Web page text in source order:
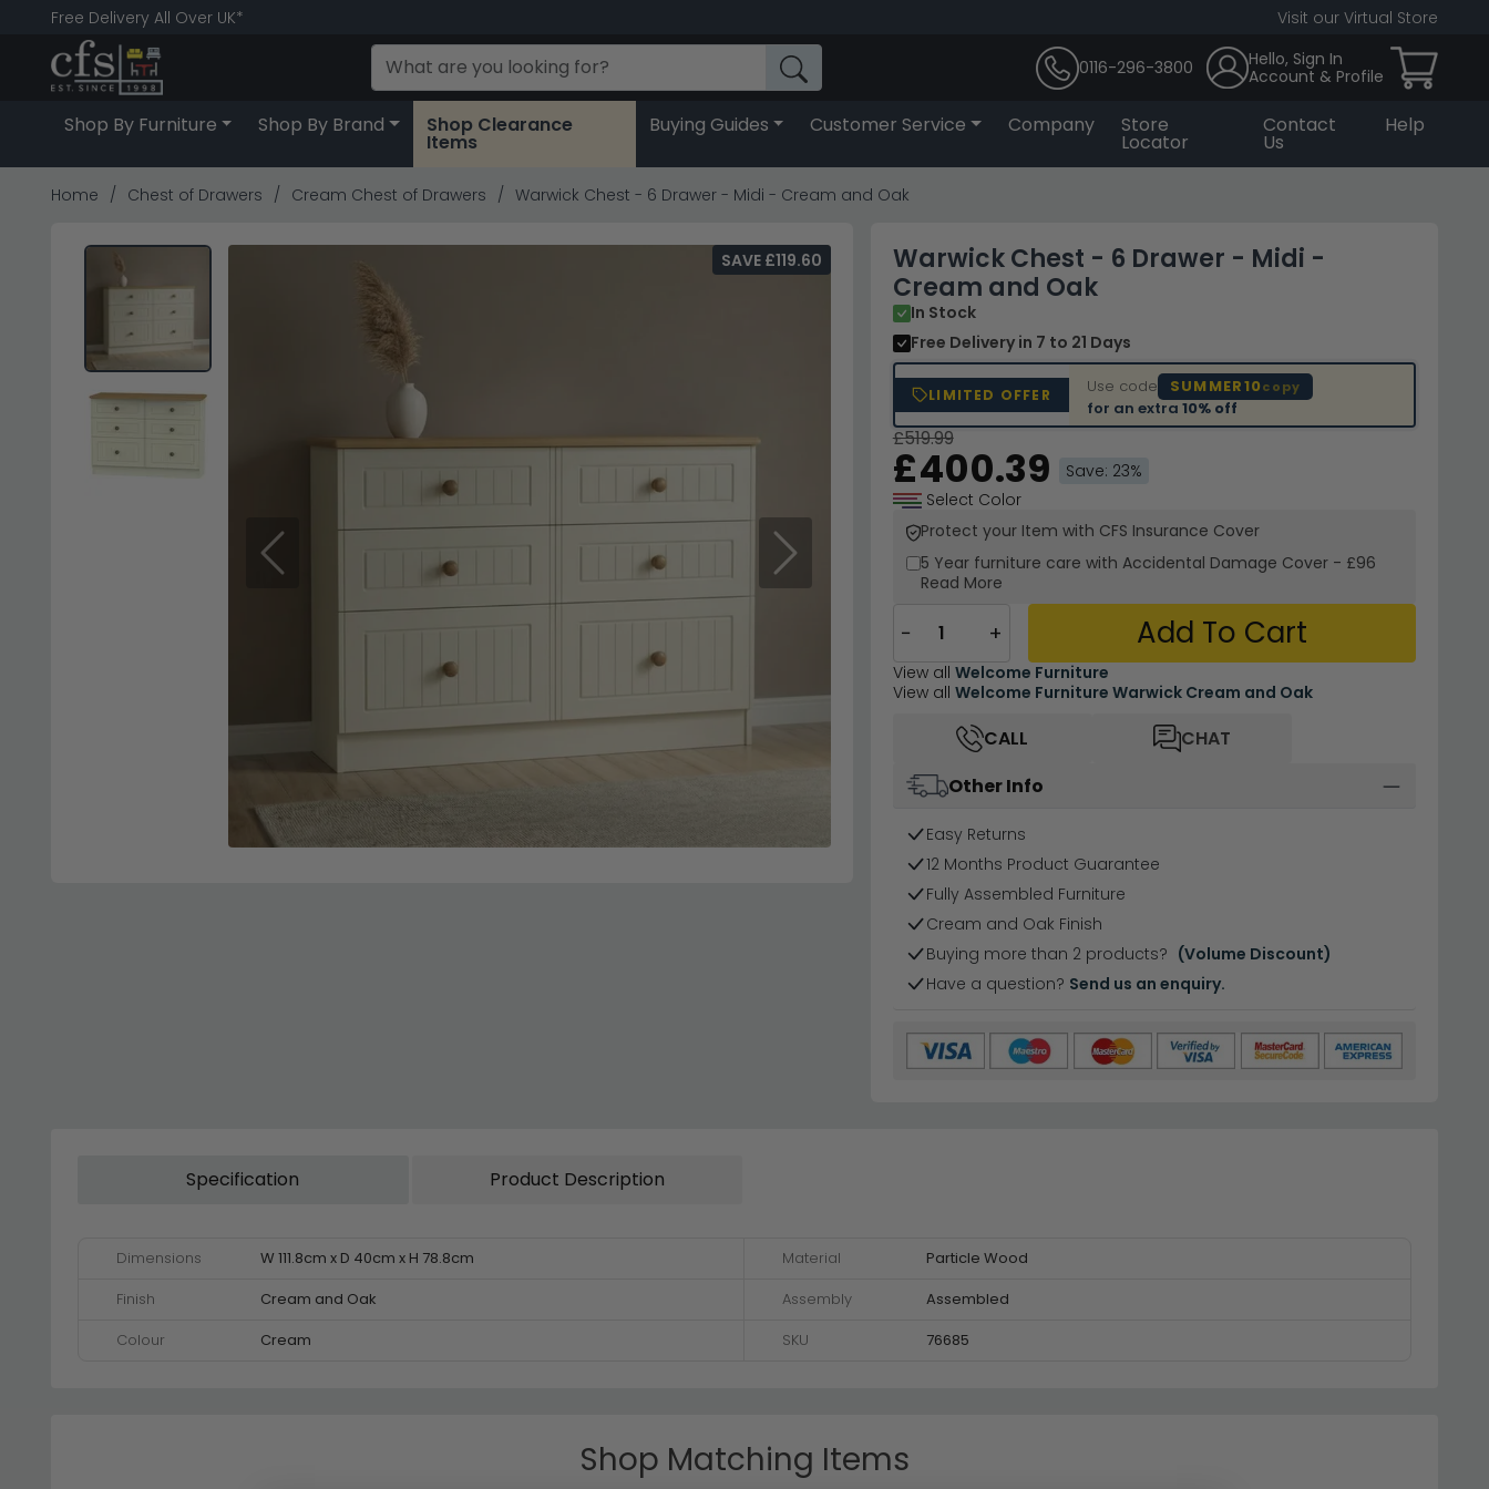
Free Delivery All Over UK* Visit our Virtual Store
0116-296-3800
Hello, Sign In
Account & Profile
Shop By Furniture Shop By Brand Shop Clearance
Items
Buying Guides Customer Service Company Store
Locator
Contact
Us
Help
Home Chest of Drawers Cream Chest of Drawers Warwick Chest - 6 Drawer - Midi - Cream and Oak
Previous Next
Warwick Chest - 6 Drawer - Midi -
Cream and Oak
In Stock
Free Delivery in 7 to 21 Days
LIMITED OFFER Use code SUMMER10copy
for an extra 10% off
SAVE £119.60
£519.99
£400.39
Save: 23%
Select Color
Protect your Item with CFS Insurance Cover
5 Year furniture care with Accidental Damage Cover - £96
Read More
− + Add To Cart
View all Welcome Furniture
View all Welcome Furniture Warwick Cream and Oak
CALL
CHAT
Other Info
Easy Returns
12 Months Product Guarantee
Fully Assembled Furniture
Cream and Oak Finish
Buying more than 2 products? (Volume Discount)
Have a question? Send us an enquiry.
Specification Product Description
Dimensions W 111.8cm x D 40cm x H 78.8cm Material
Particle Wood
Finish
Cream and Oak Assembly
Assembled
Colour
Cream SKU 76685
Shop Matching Items